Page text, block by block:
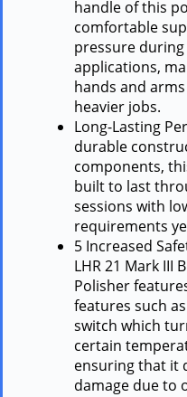
handle of this
comfortable
pressure
applications,
hands and
heavier jobs.
Long-Lasting
durable
components,
built to last
sessions with
requirements
5 Increased
LHR 21 Mark III
Polisher
features such
switch which
certain
ensuring that it
damage due to